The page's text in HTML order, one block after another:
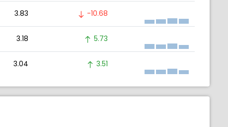
3.83 -10.68
3.18 5.73
3.04 3.51